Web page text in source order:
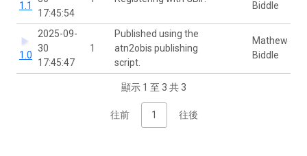
1.1
17:45:54
Biddle
1.0
2025-09-
30
17:45:47
1
Published using the
atn2obis publishing
script.
Mathew
Biddle
顯示 1 至 3 共 3
往前 1 往後